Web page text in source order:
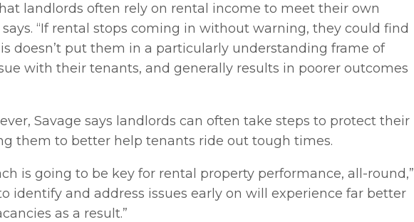
landlords often rely on rental income to meet their own
“If rental stops coming in without warning, they could find
doesn’t put them in a particularly understanding frame of
with their tenants, and generally results in poorer outcomes
Savage says landlords can often take steps to protect their
them to better help tenants ride out tough times.
is going to be key for rental property performance, all-round,”
identify and address issues early on will experience far better
as a result.”